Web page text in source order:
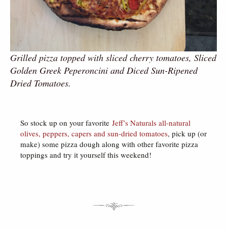
Grilled pizza topped with sliced cherry tomatoes, Sliced
Golden Greek Peperoncini and Diced Sun-Ripened
Dried Tomatoes.
So stock up on your favorite Jeff’s Naturals all-natural
olives, peppers, capers and sun-dried tomatoes, pick up (or
make) some pizza dough along with other favorite pizza
toppings and try it yourself this weekend!